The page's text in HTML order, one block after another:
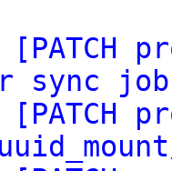
sync